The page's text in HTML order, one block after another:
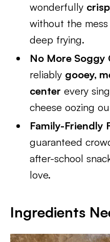
wonderfully
without the
deep frying.
No More Soggy
reliably gooey,
center every
cheese oozing
Family-Friendly
guaranteed
after-school
love.
Ingredients